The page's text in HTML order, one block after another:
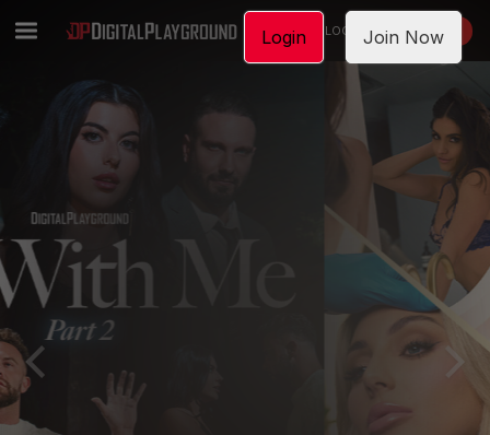
LOGIN JOIN NOW
Login Join Now